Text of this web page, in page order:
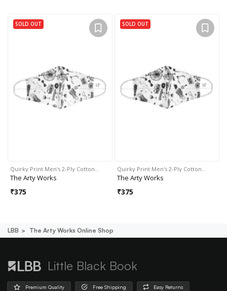
SOLD OUT
Quirky Print Men's 2-Ply Cotton…
The Arty Works
₹375
SOLD OUT
Quirky Print Men's 2-Ply Cotton…
The Arty Works
₹375
LBB The Arty Works Online Shop
Little Black Book
Premium Quality Free Shipping Easy Returns